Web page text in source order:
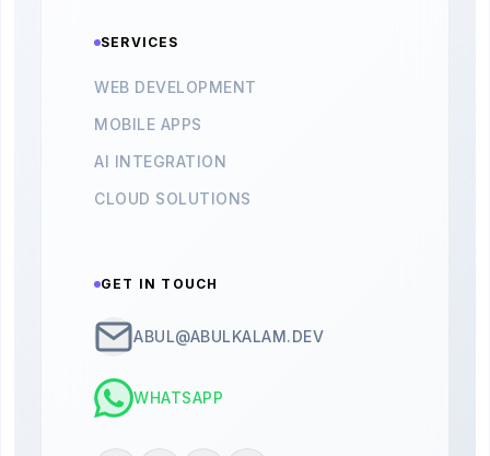
SERVICES
WEB DEVELOPMENT
MOBILE APPS
AI INTEGRATION
CLOUD SOLUTIONS
GET IN TOUCH
ABUL@ABULKALAM.DEV
WHATSAPP